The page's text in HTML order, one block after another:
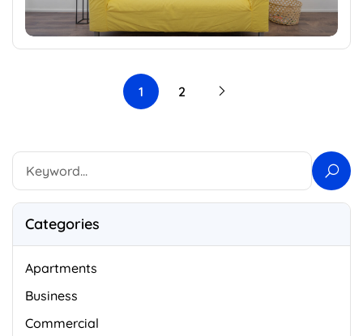
1 2
Categories
Apartments
Business
Commercial